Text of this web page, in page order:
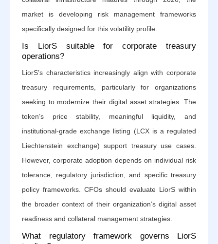
market is developing risk management frameworks
specifically designed for this volatility profile.
Is LiorS suitable for corporate treasury
operations?
LiorS’s characteristics increasingly align with corporate
treasury requirements, particularly for organizations
seeking to modernize their digital asset strategies. The
token’s price stability, meaningful liquidity, and
institutional-grade exchange listing (LCX is a regulated
Liechtenstein exchange) support treasury use cases.
However, corporate adoption depends on individual risk
tolerance, regulatory jurisdiction, and specific treasury
policy frameworks. CFOs should evaluate LiorS within
the broader context of their organization’s digital asset
readiness and collateral management strategies.
What regulatory framework governs LiorS